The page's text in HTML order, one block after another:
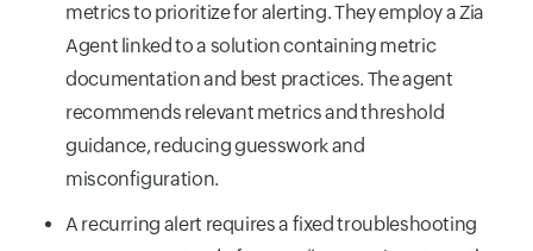
metrics to prioritize for alerting. They employ a Zia
Agent linked to a solution containing metric
documentation and best practices. The agent
recommends relevant metrics and threshold
guidance, reducing guesswork and
misconfiguration.
A recurring alert requires a fixed troubleshooting